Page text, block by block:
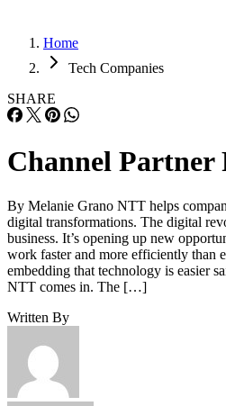
Home
Tech Companies
SHARE
Channel
By Melanie Grano NTT helps
digital transformations. The digital
business. It’s opening up new
work faster and more efficiently than
embedding that technology is easier
NTT comes in. The […]
Written By